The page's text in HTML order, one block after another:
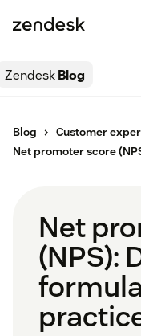
ZendeskBlog
Blog Customer
Net promoter score
Net
(NPS):